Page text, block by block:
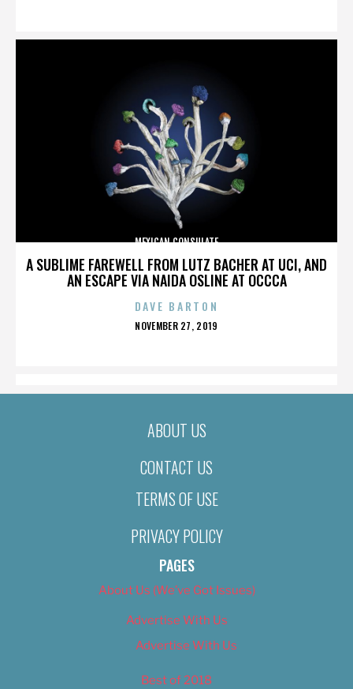
A SUBLIME FAREWELL FROM LUTZ BACHER AT UCI, AND
AN ESCAPE VIA NAIDA OSLINE AT OCCCA
MEXICAN CONSULATE
DAVE BARTON
POSTED
NOVEMBER 27, 2019
ABOUT US
CONTACT US
TERMS OF USE
PRIVACY POLICY
PAGES
About Us (We’ve Got Issues)
Advertise With Us
Advertise With Us
Best of 2018